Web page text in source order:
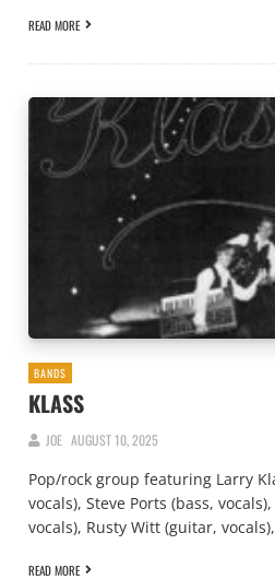
READ MORE
BANDS
KLASS
JOE AUGUST 10, 2025
Pop/rock group featuring Larry
vocals), Steve Ports (bass,
vocals), Rusty Witt (guitar,
READ MORE